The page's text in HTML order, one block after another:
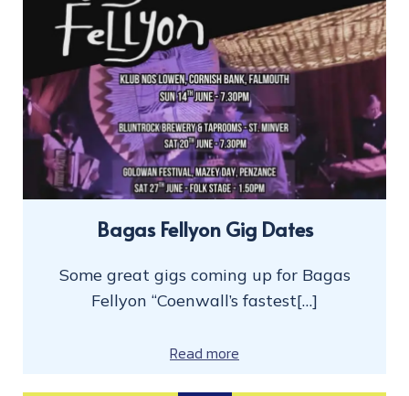
Bagas Fellyon Gig Dates
Some great gigs coming up for Bagas
Fellyon “Coenwall’s fastest[…]
Read more